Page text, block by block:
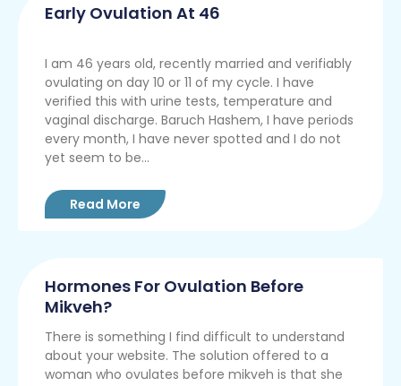
Early Ovulation At 46
I am 46 years old, recently married and verifiably
ovulating on day 10 or 11 of my cycle. I have
verified this with urine tests, temperature and
vaginal discharge. Baruch Hashem, I have periods
every month, I have never spotted and I do not
yet seem to be...
Read More
Hormones For Ovulation Before
Mikveh?
There is something I find difficult to understand
about your website. The solution offered to a
woman who ovulates before mikveh is that she